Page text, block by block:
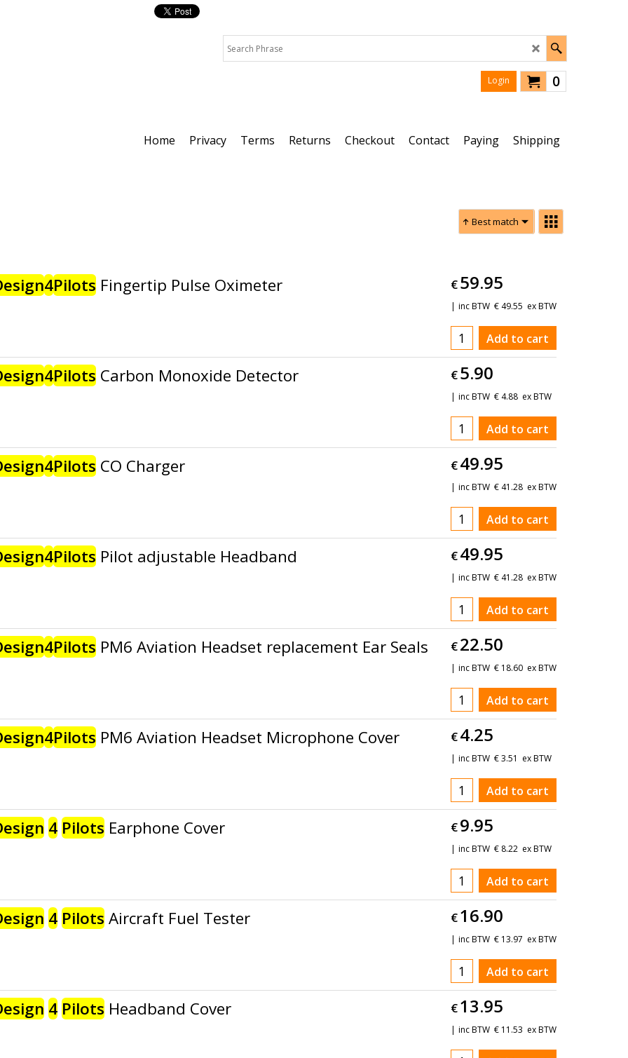
0
Login
Home Privacy Terms Returns Checkout Contact Paying Shipping
Best match
4Pilots Fingertip Pulse Oximeter €59.95
inc BTW € 49.55 ex BTW
Add to cart
4Pilots Carbon Monoxide Detector €5.90
inc BTW € 4.88 ex BTW
Add to cart
4Pilots CO Charger €49.95
inc BTW € 41.28 ex BTW
Add to cart
4Pilots Pilot adjustable Headband €49.95
inc BTW € 41.28 ex BTW
Add to cart
4Pilots PM6 Aviation Headset replacement Ear Seals €22.50
inc BTW € 18.60 ex BTW
Add to cart
4Pilots PM6 Aviation Headset Microphone Cover €4.25
inc BTW €3.51 ex BTW
Add to cart
4Pilots Earphone Cover €9.95
inc BTW € 8.22 ex BTW
Add to cart
4PilotsAircraft Fuel Tester €16.90
inc BTW € 13.97 ex BTW
Add to cart
4Pilots Headband Cover €13.95
inc BTW € 11.53 ex BTW